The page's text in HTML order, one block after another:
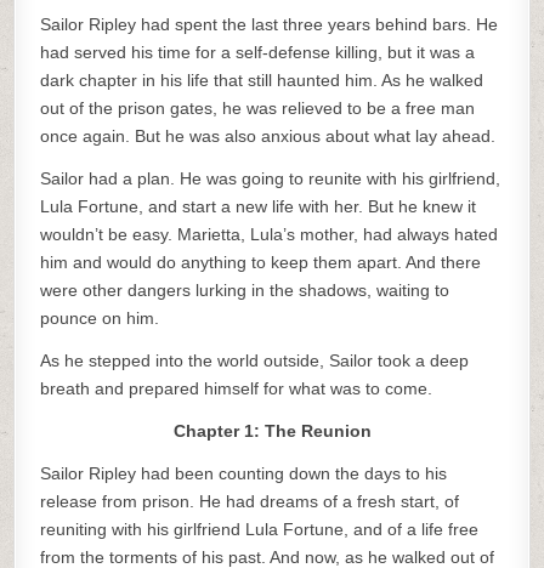
Sailor Ripley had spent the last three years behind bars. He
had served his time for a self-defense killing, but it was a
dark chapter in his life that still haunted him. As he walked
out of the prison gates, he was relieved to be a free man
once again. But he was also anxious about what lay ahead.
Sailor had a plan. He was going to reunite with his girlfriend,
Lula Fortune, and start a new life with her. But he knew it
wouldn’t be easy. Marietta, Lula’s mother, had always hated
him and would do anything to keep them apart. And there
were other dangers lurking in the shadows, waiting to
pounce on him.
As he stepped into the world outside, Sailor took a deep
breath and prepared himself for what was to come.
Chapter 1: The Reunion
Sailor Ripley had been counting down the days to his
release from prison. He had dreams of a fresh start, of
reuniting with his girlfriend Lula Fortune, and of a life free
from the torments of his past. And now, as he walked out of